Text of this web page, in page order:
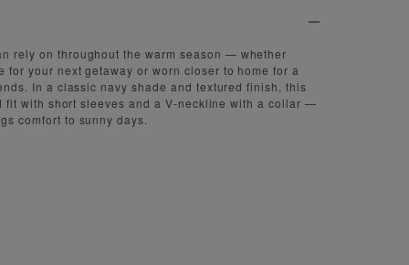
rely on throughout the warm season — whether
for your next getaway or worn closer to home for a
In a classic navy shade and textured finish, this
fit with short sleeves and a V-neckline with a collar —
comfort to sunny days.